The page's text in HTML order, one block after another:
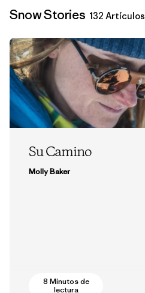
Snow Stories 132 Artículos
Su Camino
Molly Baker
8 Minutos de
lectura